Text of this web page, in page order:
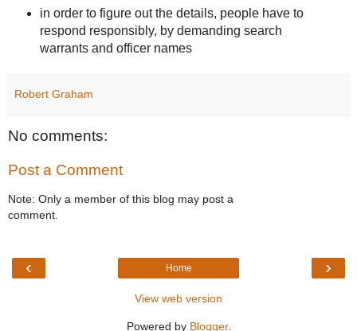
in order to figure out the details, people have to
respond responsibly, by demanding search
warrants and officer names
Robert Graham
No comments:
Post a Comment
Note: Only a member of this blog may post a
comment.
‹ ›
Home
View web version
Powered by Blogger.